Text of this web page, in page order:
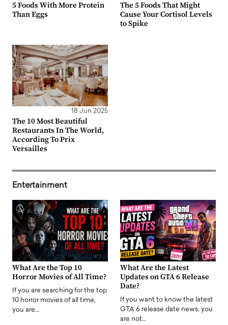
5 Foods With More Protein
Than Eggs
The 5 Foods That Might
Cause Your Cortisol Levels
to Spike
18 Jun 2025
The 10 Most Beautiful
Restaurants In The World,
According To Prix
Versailles
Entertainment
What Are the Top 10
Horror Movies of All Time?
If you are searching for the top
10 horror movies of all time,
you are…
What Are the Latest
Updates on GTA 6 Release
Date?
If you want to know the latest
GTA 6 release date news, you
are not…